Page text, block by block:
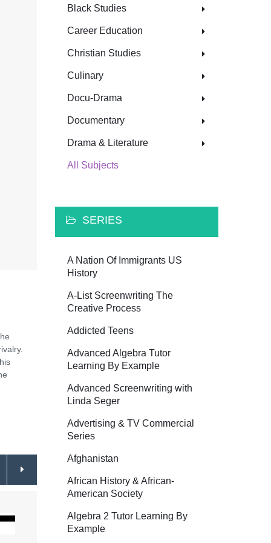
Black Studies
Career Education
Christian Studies
Culinary
Docu-Drama
Documentary
Drama & Literature
All Subjects
SERIES
A Nation Of Immigrants US
History
A-List Screenwriting The
Creative Process
Addicted Teens
Advanced Algebra Tutor
Learning By Example
Advanced Screenwriting with
Linda Seger
Advertising & TV Commercial
Series
Afghanistan
African History & African-
American Society
Algebra 2 Tutor Learning By
Example